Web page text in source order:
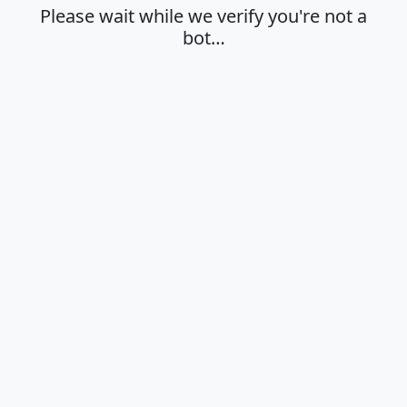
Please wait while we verify you're not a
bot…